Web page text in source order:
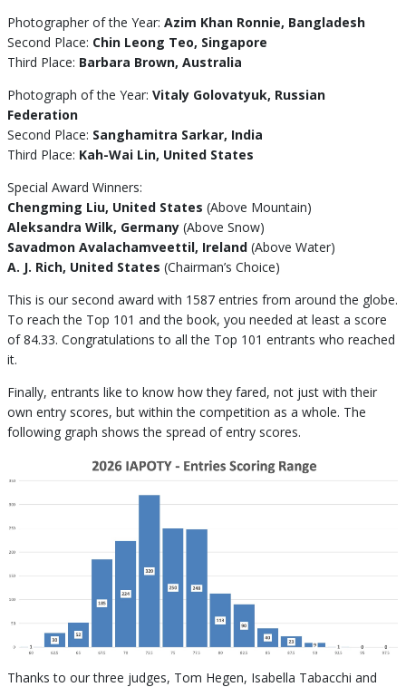
Photographer of the Year: Azim Khan Ronnie, Bangladesh
Second Place: Chin Leong Teo, Singapore
Third Place: Barbara Brown, Australia
Photograph of the Year: Vitaly Golovatyuk, Russian
Federation
Second Place: Sanghamitra Sarkar, India
Third Place: Kah-Wai Lin, United States
Special Award Winners:
Chengming Liu, United States (Above Mountain)
Aleksandra Wilk, Germany(Above Snow)
Savadmon Avalachamveettil, Ireland (Above Water)
A. J. Rich, United States (Chairman’s Choice)
This is our second award with 1587 entries from around the globe.
To reach the Top 101 and the book, you needed at least a score
of 84.33. Congratulations to all the Top 101 entrants who reached
it.
Finally, entrants like to know how they fared, not just with their
own entry scores, but within the competition as a whole. The
following graph shows the spread of entry scores.
Thanks to our three judges, Tom Hegen, Isabella Tabacchi and